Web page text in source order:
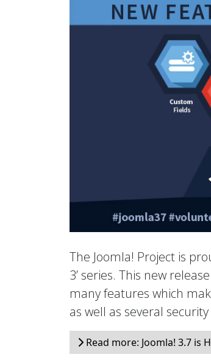
The Joomla! Project is
3’ series. This new
many features which
as well as several
Read more: Joomla! 3.7 is